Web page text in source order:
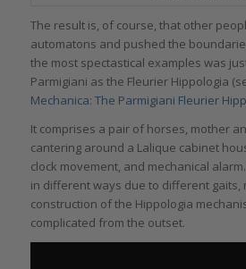
The result is, of course, that other
automatons and pushed the
the most spectastical examples was
Parmigiani as the Fleurier Hippologia
Mechanica: The Parmigiani Fleurier
It comprises a pair of horses, mother
cantering around a Lalique cabinet
clock movement, and mechanical
in different ways due to different gaits,
construction of the Hippologia
complicated from the outset.